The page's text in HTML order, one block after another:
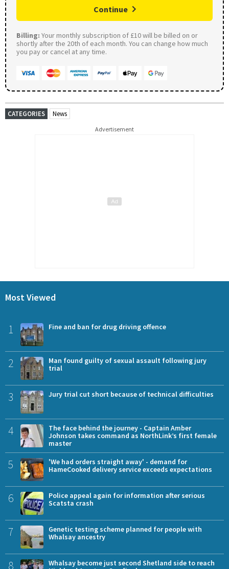
Continue
Billing: Your monthly subscription of £10 will be billed on or
shortly after the 20th of each month. You can change how much
you pay or cancel at any time.
CATEGORIES News
Advertisement
Most Viewed
1 Fine and ban for drug driving offence
2
Man found guilty of sexual assault following jury
trial
3 Jury trial cut short because of technical difficulties
4
The face behind the journey - Captain Amber
Johnson takes command as NorthLink’s first female
master
5
'We had orders straight away' - demand for
HameCooked delivery service exceeds expectations
6
Police appeal again for information after serious
Scatsta crash
7
Genetic testing scheme planned for people with
Whalsay ancestry
8
Whalsay become just second Shetland side to reach